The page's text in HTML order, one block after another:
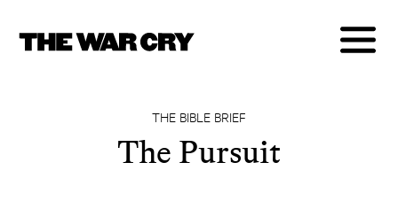
THE BIBLE BRIEF
The Pursuit